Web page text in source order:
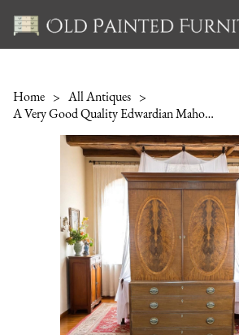
Home > All Antiques >
A Very Good Quality Edwardian Mahogany Linen Press